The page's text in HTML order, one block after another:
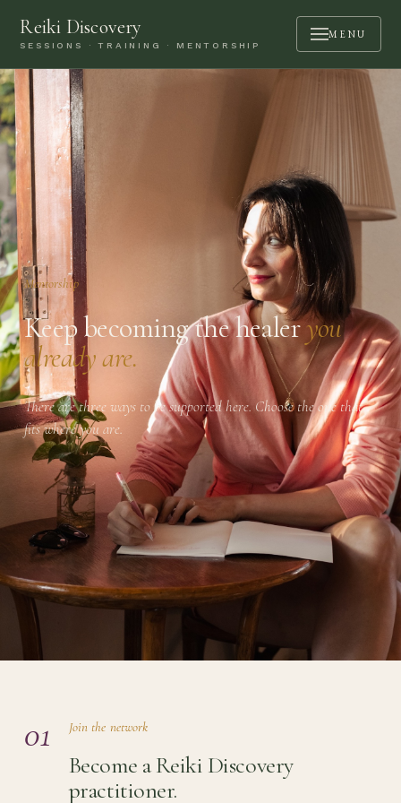
Reiki Discovery
SESSIONS · TRAINING · MENTORSHIP
MENU
ABOUT
SESSIONS
TRAINING
MENTORSHIP
PODCAST
BOOK A CALL
CONTACT
LOGIN
Mentorship
Keep becoming the healeryou
already are.
There are three ways to be supported here. Choose the one that
fits where you are.
01 Join the network
Become a Reiki Discovery
practitioner.